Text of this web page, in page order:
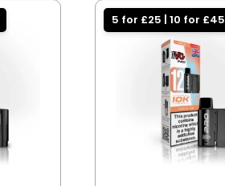
5 for £25 | 10 for £45